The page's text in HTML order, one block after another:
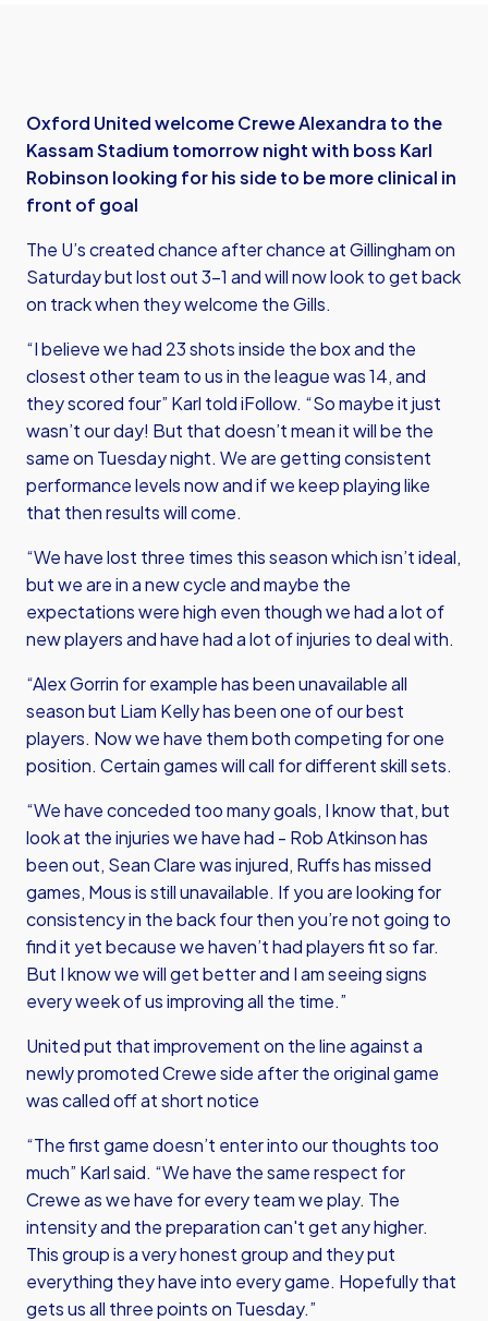
Oxford United welcome Crewe Alexandra to the
Kassam Stadium tomorrow night with boss Karl
Robinson looking for his side to be more clinical in
front of goal
The U’s created chance after chance at Gillingham on
Saturday but lost out 3-1 and will now look to get back
on track when they welcome the Gills.
“I believe we had 23 shots inside the box and the
closest other team to us in the league was 14, and
they scored four” Karl told iFollow. “So maybe it just
wasn’t our day! But that doesn’t mean it will be the
same on Tuesday night. We are getting consistent
performance levels now and if we keep playing like
that then results will come.
“We have lost three times this season which isn’t ideal,
but we are in a new cycle and maybe the
expectations were high even though we had a lot of
new players and have had a lot of injuries to deal with.
“Alex Gorrin for example has been unavailable all
season but Liam Kelly has been one of our best
players. Now we have them both competing for one
position. Certain games will call for different skill sets.
“We have conceded too many goals, I know that, but
look at the injuries we have had - Rob Atkinson has
been out, Sean Clare was injured, Ruffs has missed
games, Mous is still unavailable. If you are looking for
consistency in the back four then you’re not going to
find it yet because we haven’t had players fit so far.
But I know we will get better and I am seeing signs
every week of us improving all the time.”
United put that improvement on the line against a
newly promoted Crewe side after the original game
was called off at short notice
“The first game doesn’t enter into our thoughts too
much” Karl said. “We have the same respect for
Crewe as we have for every team we play. The
intensity and the preparation can't get any higher.
This group is a very honest group and they put
everything they have into every game. Hopefully that
gets us all three points on Tuesday.”